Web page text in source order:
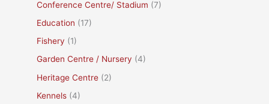
Conference Centre/ Stadium (7)
Education (17)
Fishery (1)
Garden Centre / Nursery (4)
Heritage Centre (2)
Kennels (4)